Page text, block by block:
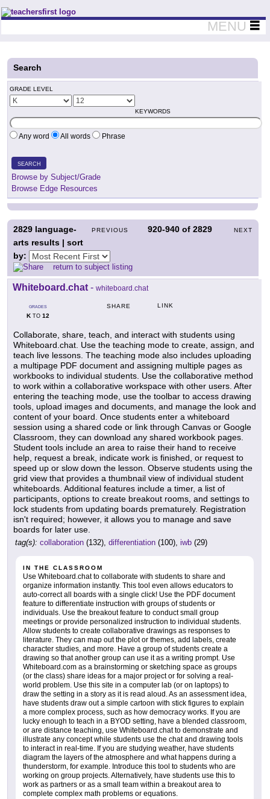
Teachers First - Thinking Teachers Teaching Thinkers
MENU
Search
GRADE LEVEL
KEYWORDS
Any word All words Phrase
SEARCH
Browse by Subject/Grade
Browse Edge Resources
PREVIOUS 920-940 of2829 NEXT
2829 language-
arts results | sort
by:
return to subject listing
Whiteboard.chat - whiteboard.chat
GRADES
KTO 12
SHARE LINK
Collaborate, share, teach, and interact with students using
Whiteboard.chat. Use the teaching mode to create, assign, and
teach live lessons. The teaching mode also includes uploading
a multipage PDF document and assigning multiple pages as
workbooks to individual students. Use the collaborative method
to work within a collaborative workspace with other users. After
entering the teaching mode, use the toolbar to access drawing
tools, upload images and documents, and manage the look and
content of your board. Once students enter a whiteboard
session using a shared code or link through Canvas or Google
Classroom, they can download any shared workbook pages.
Student tools include an area to raise their hand to receive
help, request a break, indicate work is finished, or request to
speed up or slow down the lesson. Observe students using the
grid view that provides a thumbnail view of individual student
whiteboards. Additional features include a timer, a list of
participants, options to create breakout rooms, and settings to
lock students from updating boards prematurely. Registration
isn't required; however, it allows you to manage and save
boards for later use.
tag(s): collaboration (132), differentiation (100), iwb (29)
IN THE CLASSROOM
Use Whiteboard.chat to collaborate with students to share and
organize information instantly. This tool even allows educators to
auto-correct all boards with a single click! Use the PDF document
feature to differentiate instruction with groups of students or
individuals. Use the breakout feature to conduct small group
meetings or provide personalized instruction to individual students.
Allow students to create collaborative drawings as responses to
literature. They can map out the plot or themes, add labels, create
character studies, and more. Have a group of students create a
drawing so that another group can use it as a writing prompt. Use
Whiteboard.com as a brainstorming or sketching space as groups
(or the class) share ideas for a major project or for solving a real-
world problem. Use this site in a computer lab (or on laptops) to
draw the setting in a story as it is read aloud. As an assessment idea,
have students draw out a simple cartoon with stick figures to explain
a more complex process, such as how democracy works. If you are
lucky enough to teach in a BYOD setting, have a blended classroom,
or are distance teaching, use Whiteboard.chat to demonstrate and
illustrate any concept while students use the chat and drawing tools
to interact in real-time. If you are studying weather, have students
diagram the layers of the atmosphere and what happens during a
thunderstorm, for example. Introduce this tool to students who are
working on group projects. Alternatively, have students use this to
work as partners or as a small team within a breakout area to
complete complex math problems or equations.